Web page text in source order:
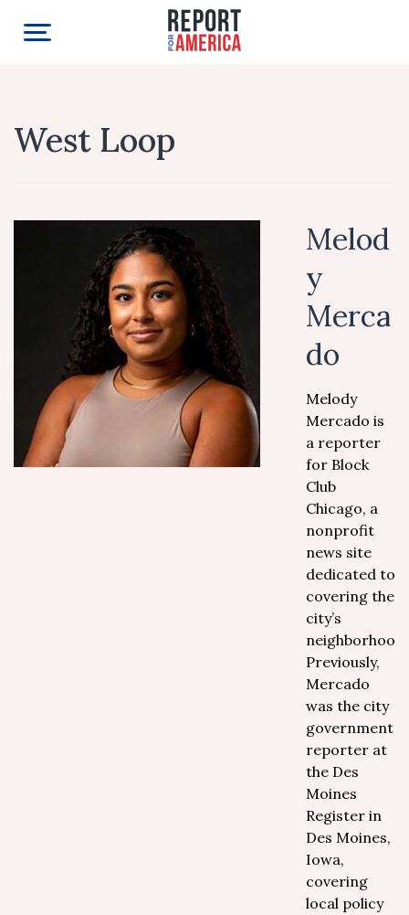
West Loop
Melod
y
Merca
do
Melody
Mercado is
a reporter
for Block
Club
Chicago, a
nonprofit
news site
dedicated to
covering the
city’s
Previously,
Mercado
was the city
government
reporter at
the Des
Moines
Register in
Des Moines,
Iowa,
covering
local policy